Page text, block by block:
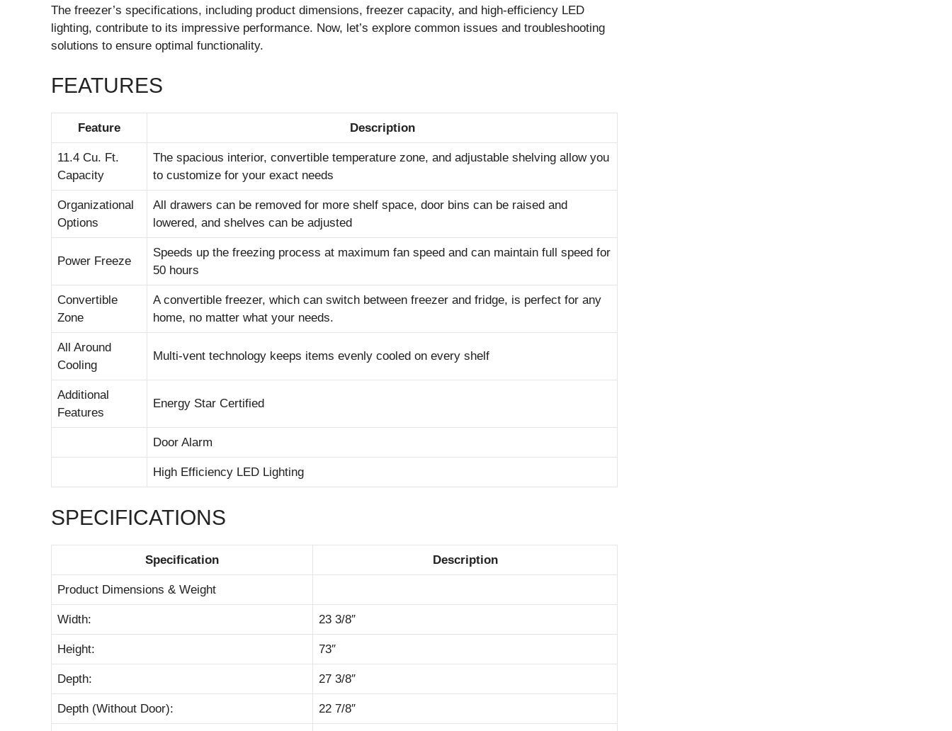
The freezer’s specifications, including product dimensions, freezer capacity, and high-efficiency LED
lighting, contribute to its impressive performance. Now, let’s explore common issues and troubleshooting
solutions to ensure optimal functionality.
FEATURES
Feature Description
11.4 Cu. Ft.
Capacity
The spacious interior, convertible temperature zone, and adjustable shelving allow you
to customize for your exact needs
Organizational
Options
All drawers can be removed for more shelf space, door bins can be raised and
lowered, and shelves can be adjusted
Power Freeze
Speeds up the freezing process at maximum fan speed and can maintain full speed for
50 hours
Convertible
Zone
A convertible freezer, which can switch between freezer and fridge, is perfect for any
home, no matter what your needs.
All Around
Cooling
Multi-vent technology keeps items evenly cooled on every shelf
Additional
Features
Energy Star Certified
Door Alarm
High Efficiency LED Lighting
SPECIFICATIONS
Specification Description
Product Dimensions & Weight
Width: 23 3/8″
Height: 73″
Depth: 27 3/8″
Depth (Without Door): 22 7/8″